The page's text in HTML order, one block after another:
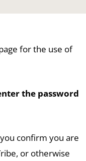
for the use of
the password
confirm you are
or otherwise